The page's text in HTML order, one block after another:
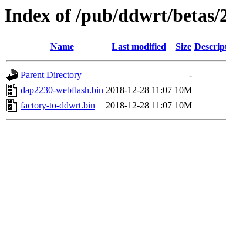
Index of /pub/ddwrt/betas/
Name Last modified Size
Parent Directory
-
dap2230-webflash.bin 2018-12-28 11:07 10M
factory-to-ddwrt.bin
2018-12-28 11:07 10M